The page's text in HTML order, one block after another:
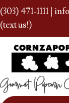
(303) 471-1111
(text us!)